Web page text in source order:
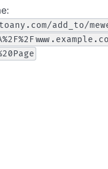
add_to/